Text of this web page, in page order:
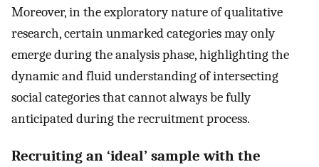
Moreover, in the exploratory nature of qualitative
research, certain unmarked categories may only
emerge during the analysis phase, highlighting the
dynamic and fluid understanding of intersecting
social categories that cannot always be fully
anticipated during the recruitment process.
Recruiting an ‘ideal’ sample with the